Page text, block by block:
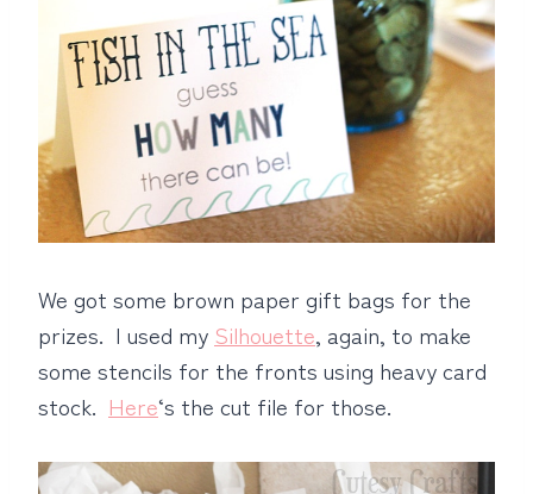
We got some brown paper gift bags for the
prizes. I used my Silhouette, again, to make
some stencils for the fronts using heavy card
stock. Here‘s the cut file for those.